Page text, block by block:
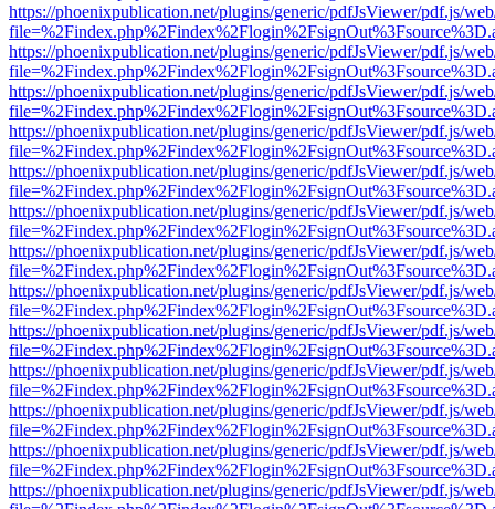
https://phoenixpublication.net/plugins/generic/pdfJsViewer/pdf.js/
https://phoenixpublication.net/plugins/generic/pdfJsViewer/pdf.js/
https://phoenixpublication.net/plugins/generic/pdfJsViewer/pdf.js/
https://phoenixpublication.net/plugins/generic/pdfJsViewer/pdf.js/
https://phoenixpublication.net/plugins/generic/pdfJsViewer/pdf.js/
https://phoenixpublication.net/plugins/generic/pdfJsViewer/pdf.js/
https://phoenixpublication.net/plugins/generic/pdfJsViewer/pdf.js/
https://phoenixpublication.net/plugins/generic/pdfJsViewer/pdf.js/
https://phoenixpublication.net/plugins/generic/pdfJsViewer/pdf.js/
https://phoenixpublication.net/plugins/generic/pdfJsViewer/pdf.js/
https://phoenixpublication.net/plugins/generic/pdfJsViewer/pdf.js/
https://phoenixpublication.net/plugins/generic/pdfJsViewer/pdf.js/
https://phoenixpublication.net/plugins/generic/pdfJsViewer/pdf.js/